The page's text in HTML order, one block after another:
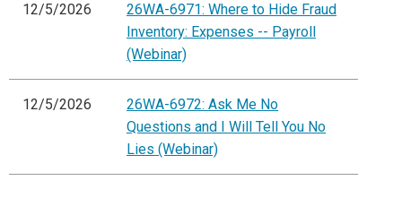
12/5/2026
26WA-6971: Where to Hide Fraud
Inventory: Expenses -- Payroll
(Webinar)
12/5/2026
26WA-6972: Ask Me No
Questions and I Will Tell You No
Lies (Webinar)